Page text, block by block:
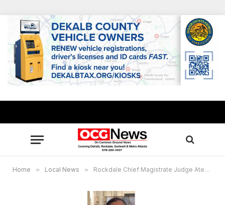
Home » Local News » Rockdale Chief Magistrate Judge Aten to host Online Career Day for students March 30